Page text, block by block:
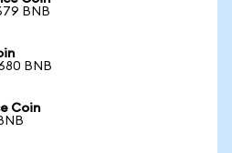
BNB
BNB
Coin